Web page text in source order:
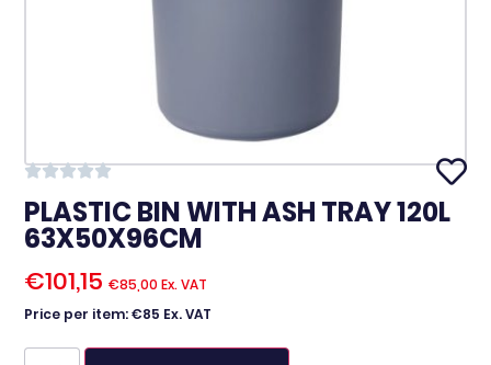
PLASTIC BIN WITH ASH TRAY 120L
63X50X96CM
€101,15 €85,00 Ex. VAT
Price per item: €85 Ex. VAT